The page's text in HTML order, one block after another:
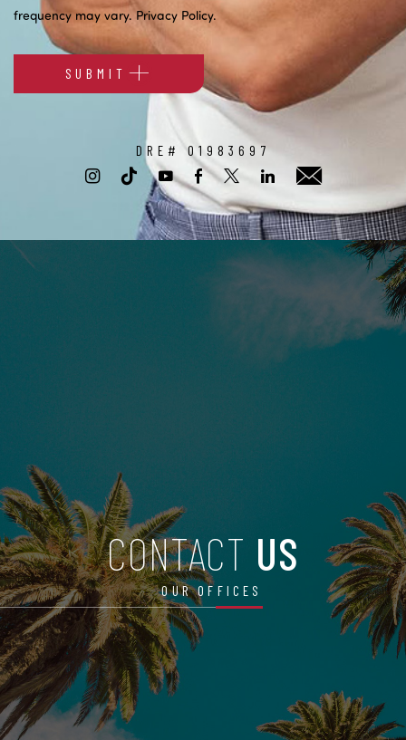
frequency may vary.Privacy Policy.
SUBMIT
DRE# 01983697
CONTACT US
OUR OFFICES